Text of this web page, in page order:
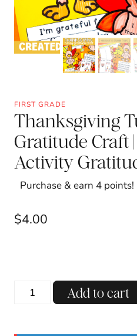
FIRST GRADE
Thanksgiving
Gratitude Craft
Activity
Purchase & earn 4 points!
$4.00
Thanksgiving
Turkey
Add to cart